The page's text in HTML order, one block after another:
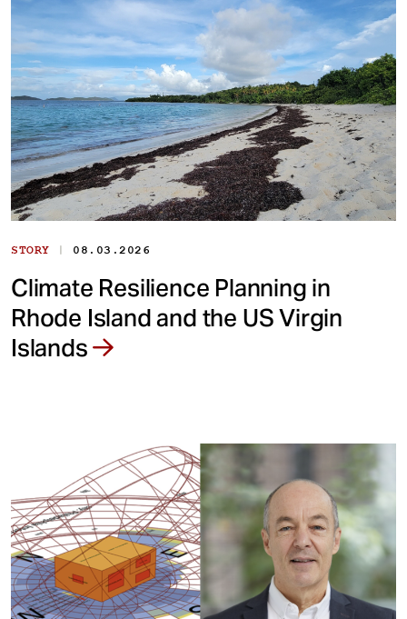
STORY | 08.03.2026
Climate Resilience Planning in
Rhode Island and the US Virgin
Islands